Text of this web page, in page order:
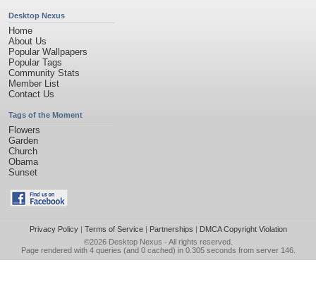
Desktop Nexus
Home
About Us
Popular Wallpapers
Popular Tags
Community Stats
Member List
Contact Us
Tags of the Moment
Flowers
Garden
Church
Obama
Sunset
Privacy Policy| Terms of Service| Partnerships | DMCA Copyright Violation
©2026 Desktop Nexus - All rights reserved.
Page rendered with 4 queries (and 0 cached) in 0.305 seconds from server 146.